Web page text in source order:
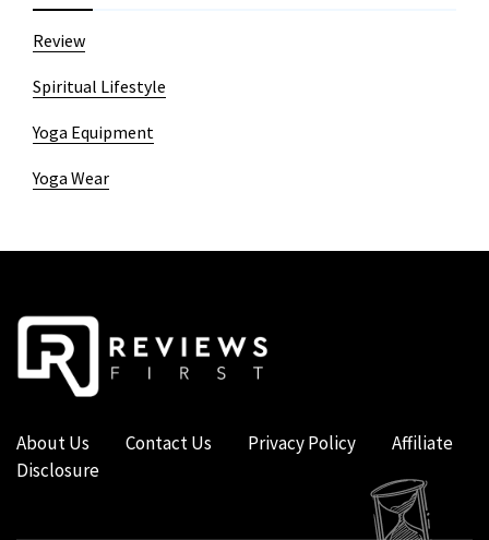
Review
Spiritual Lifestyle
Yoga Equipment
Yoga Wear
About Us Contact Us Privacy Policy
Affiliate
Disclosure